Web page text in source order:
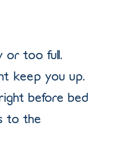
or too full.
keep you up.
before bed
to the